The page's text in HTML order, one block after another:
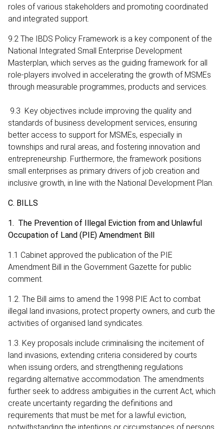
roles of various stakeholders and promoting coordinated
and integrated support.
9.2 The IBDS Policy Framework is a key component of the
National Integrated Small Enterprise Development
Masterplan, which serves as the guiding framework for all
role-players involved in accelerating the growth of MSMEs
through measurable programmes, products and services.
9.3 Key objectives include improving the quality and
standards of business development services, ensuring
better access to support for MSMEs, especially in
townships and rural areas, and fostering innovation and
entrepreneurship. Furthermore, the framework positions
small enterprises as primary drivers of job creation and
inclusive growth, in line with the National Development Plan.
C. BILLS
1. The Prevention of Illegal Eviction from and Unlawful
Occupation of Land (PIE) Amendment Bill
1.1 Cabinet approved the publication of the PIE
Amendment Bill in the Government Gazette for public
comment.
1.2. The Bill aims to amend the 1998 PIE Act to combat
illegal land invasions, protect property owners, and curb the
activities of organised land syndicates.
1.3. Key proposals include criminalising the incitement of
land invasions, extending criteria considered by courts
when issuing orders, and strengthening regulations
regarding alternative accommodation. The amendments
further seek to address ambiguities in the current Act, which
create uncertainty regarding the definitions and
requirements that must be met for a lawful eviction,
notwithstanding the intentions or circumstances of persons